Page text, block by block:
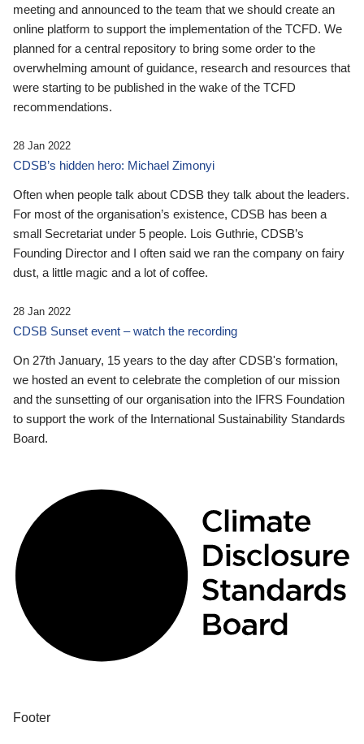
meeting and announced to the team that we should create an
online platform to support the implementation of the TCFD. We
planned for a central repository to bring some order to the
overwhelming amount of guidance, research and resources that
were starting to be published in the wake of the TCFD
recommendations.
28 Jan 2022
CDSB’s hidden hero: Michael Zimonyi
Often when people talk about CDSB they talk about the leaders.
For most of the organisation’s existence, CDSB has been a
small Secretariat under 5 people. Lois Guthrie, CDSB’s
Founding Director and I often said we ran the company on fairy
dust, a little magic and a lot of coffee.
28 Jan 2022
CDSB Sunset event – watch the recording
On 27th January, 15 years to the day after CDSB's formation,
we hosted an event to celebrate the completion of our mission
and the sunsetting of our organisation into the IFRS Foundation
to support the work of the International Sustainability Standards
Board.
Footer